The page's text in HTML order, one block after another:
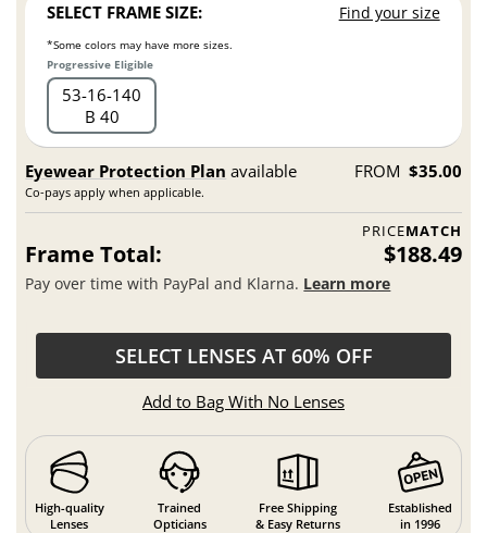
SELECT FRAME SIZE: Find your size
*Some colors may have more sizes.
Progressive Eligible
53 16 140
B 40
Eyewear Protection Plan available
Co-pays apply when applicable.
FROM $35.00
PRICEMATCH
Frame Total: $188.49
Pay over time with PayPal and Klarna. Learn more
SELECT LENSES AT 60% OFF
Add to Bag With No Lenses
High-quality
Lenses
Trained
Opticians
Free Shipping
& Easy Returns
Established
in 1996